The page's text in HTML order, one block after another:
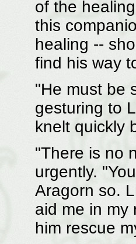
of the
this
healing --
find his way
"He must be
gesturing to
knelt quickly
"There is no
urgently.
Aragorn so.
aid me in my
him rescue